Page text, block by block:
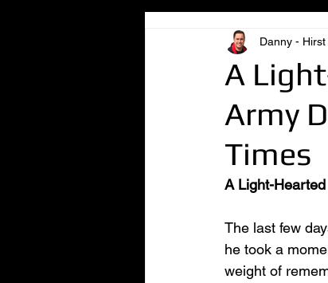
A
Army
Times
Danny -
A Light-
The last few
he took a
weight of